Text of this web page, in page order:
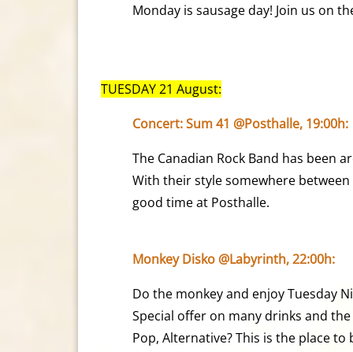
Monday is sausage day! Join us on
TUESDAY 21 August:
Concert: Sum 41 @Posthalle, 19:00h:
The Canadian Rock Band has been
With their style somewhere between
good time at Posthalle.
Monkey Disko @Labyrinth, 22:00h:
Do the monkey and enjoy Tuesday
Special offer on many drinks and
Pop, Alternative? This is the place to